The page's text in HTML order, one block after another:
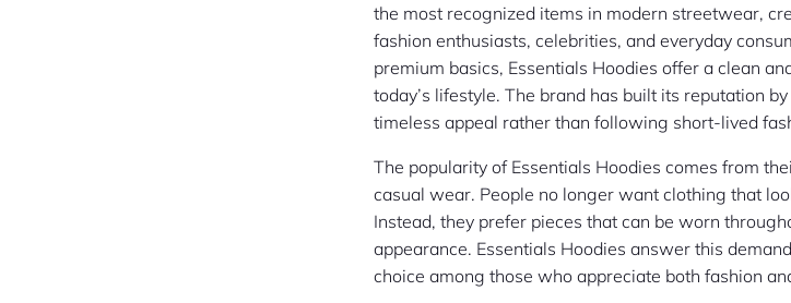
the most recognized items in modern streetwear,
fashion enthusiasts, celebrities, and everyday
premium basics, Essentials Hoodies offer a clean
today’s lifestyle. The brand has built its reputation
timeless appeal rather than following short-lived
The popularity of Essentials Hoodies comes from
casual wear. People no longer want clothing that
Instead, they prefer pieces that can be worn
appearance. Essentials Hoodies answer this
choice among those who appreciate both fashion